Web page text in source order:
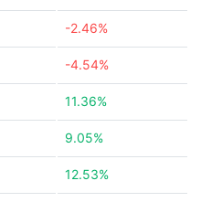
-2.46%
-4.54%
11.36%
9.05%
12.53%